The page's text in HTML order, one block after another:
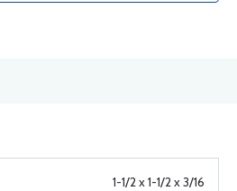
1-1/2 x 1-1/2 x 3/16